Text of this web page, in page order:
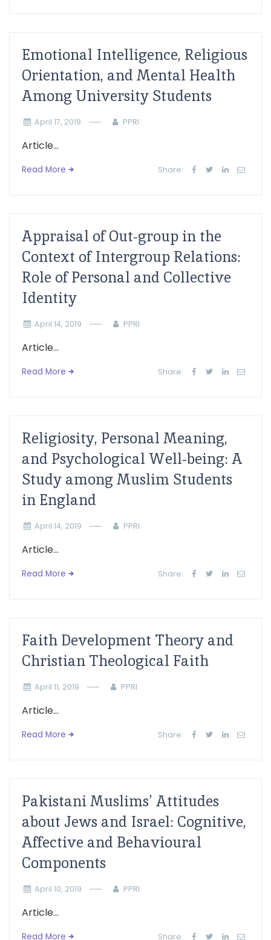
Emotional Intelligence, Religious
Orientation, and Mental Health
Among University Students
April 17, 2019 PPRI
Article...
Read More Share:
Appraisal of Out-group in the
Context of Intergroup Relations:
Role of Personal and Collective
Identity
April 14, 2019 PPRI
Article...
Read More Share:
Religiosity, Personal Meaning,
and Psychological Well-being: A
Study among Muslim Students
in England
April 14, 2019 PPRI
Article...
Read More Share:
Faith Development Theory and
Christian Theological Faith
April 11, 2019 PPRI
Article...
Read More Share:
Pakistani Muslims’ Attitudes
about Jews and Israel: Cognitive,
Affective and Behavioural
Components
April 10, 2019 PPRI
Article...
Read More Share: